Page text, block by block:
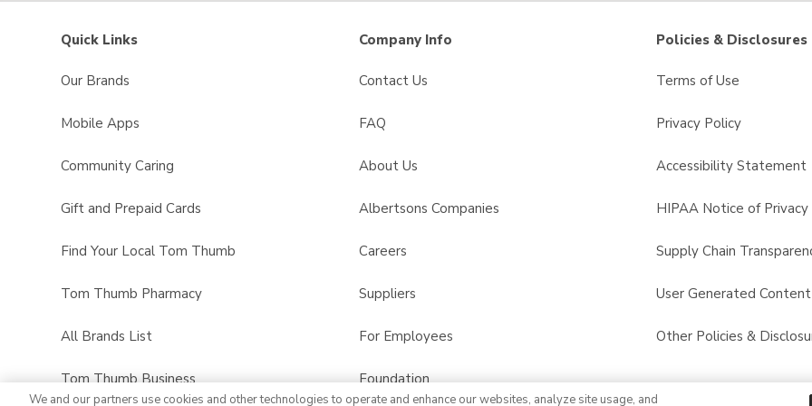
Quick Links
Our Brands
Mobile Apps
Community Caring
Gift and Prepaid Cards
Find Your Local Tom Thumb
Tom Thumb Pharmacy
All Brands List
Tom Thumb Business
Company Info
Contact Us
FAQ
About Us
Albertsons Companies
Careers
Suppliers
For Employees
Foundation
Policies & Disclosures
Terms of Use
Privacy Policy
Accessibility Statement
HIPAA Notice of Privacy
Supply Chain
User Generated
Other Policies &
We and our partners use cookies and other technologies to operate and enhance our websites, analyze site usage, and